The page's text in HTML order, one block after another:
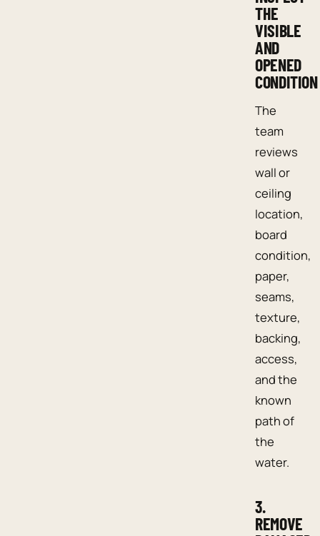
THE
VISIBLE
AND
OPENED
CONDITION
The
team
reviews
wall or
ceiling
location,
board
condition,
paper,
seams,
texture,
backing,
access,
and the
known
path of
the
water.
3.
REMOVE